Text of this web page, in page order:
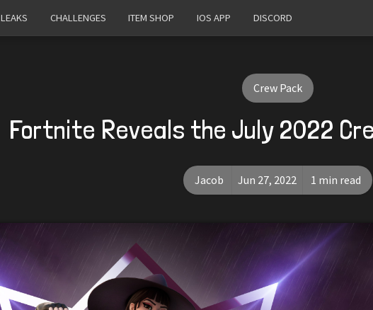
LEAKS CHALLENGES ITEM SHOP IOS APP DISCORD
Crew Pack
Fortnite Reveals the July 2022
Jacob Jun 27, 2022 1 min read